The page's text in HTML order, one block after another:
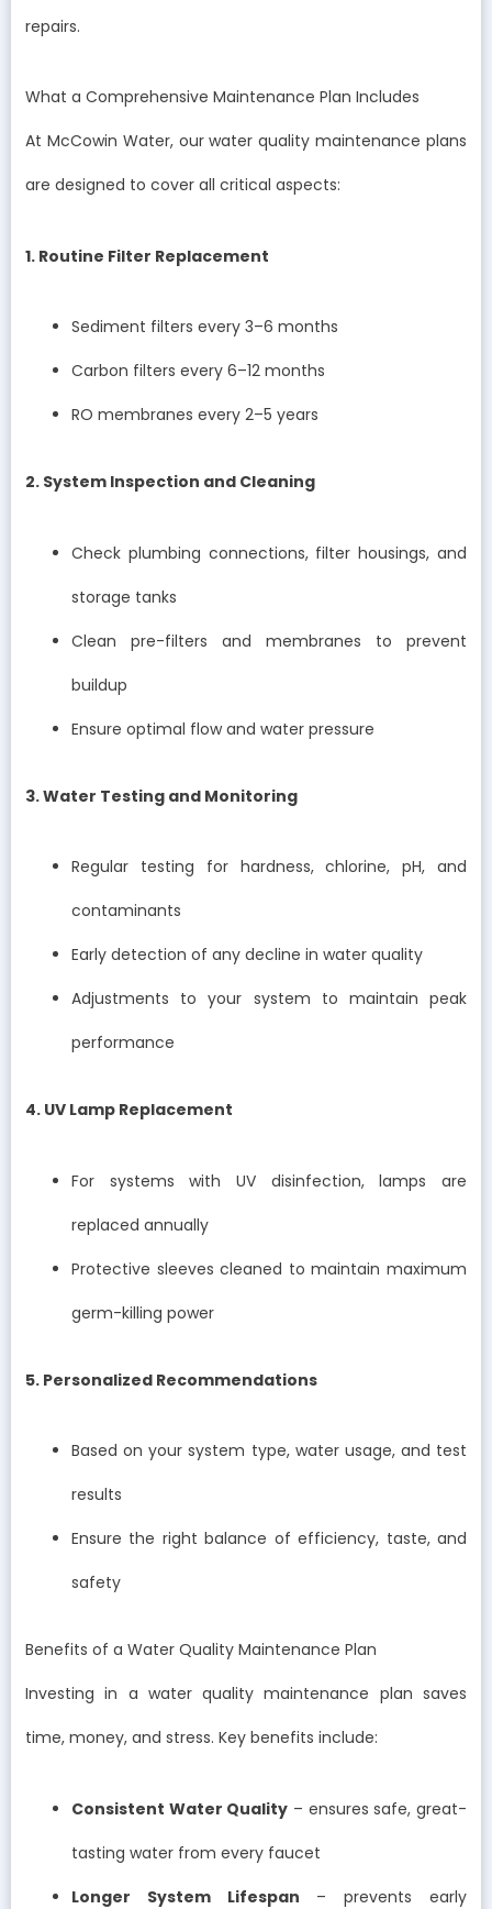
repairs.
What a Comprehensive Maintenance Plan Includes
At McCowin Water, our water quality maintenance plans
are designed to cover all critical aspects:
1. Routine Filter Replacement
Sediment filters every 3–6 months
Carbon filters every 6–12 months
RO membranes every 2–5 years
2. System Inspection and Cleaning
Check plumbing connections, filter housings, and
storage tanks
Clean pre-filters and membranes to prevent
buildup
Ensure optimal flow and water pressure
3. Water Testing and Monitoring
Regular testing for hardness, chlorine, pH, and
contaminants
Early detection of any decline in water quality
Adjustments to your system to maintain peak
performance
4. UV Lamp Replacement
For systems with UV disinfection, lamps are
replaced annually
Protective sleeves cleaned to maintain maximum
germ-killing power
5. Personalized Recommendations
Based on your system type, water usage, and test
results
Ensure the right balance of efficiency, taste, and
safety
Benefits of a Water Quality Maintenance Plan
Investing in a water quality maintenance plan saves
time, money, and stress. Key benefits include:
Consistent Water Quality – ensures safe, great-
tasting water from every faucet
Longer System Lifespan – prevents early